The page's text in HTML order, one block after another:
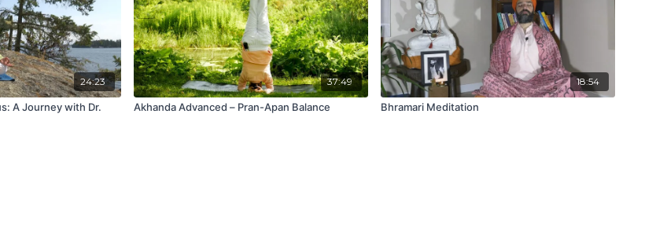
24:23
A Journey with Dr.
37:49
Akhanda Advanced – Pran-Apan Balance
18:54
Bhramari Meditation